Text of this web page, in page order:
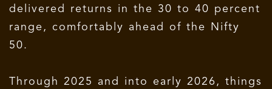
delivered returns in the 30 to 40 percent
range, comfortably ahead of the Nifty
50.
Through 2025 and into early 2026, things